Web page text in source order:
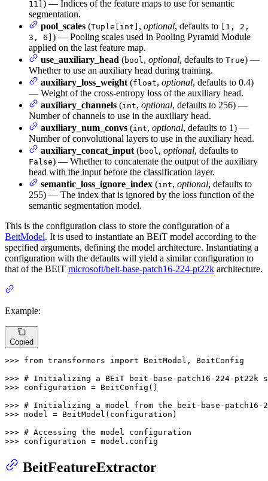
11] ) — Indices of the feature maps to use for semantic
segmentation.
pool_scales (Tuple[int] , optional, defaults to
[1, 2,
3, 6] ) — Pooling scales used in Pooling Pyramid Module
applied on the last feature map.
use_auxiliary_head (bool , optional, defaults to True) —
Whether to use an auxiliary head during training.
auxiliary_loss_weight (float, optional, defaults to 0.4)
— Weight of the cross-entropy loss of the auxiliary head.
auxiliary_channels (int, optional, defaults to 256) —
Number of channels to use in the auxiliary head.
auxiliary_num_convs (int, optional, defaults to 1) —
Number of convolutional layers to use in the auxiliary head.
auxiliary_concat_input (bool , optional, defaults to
False) — Whether to concatenate the output of the auxiliary
head with the input before the classification layer.
semantic_loss_ignore_index (int, optional, defaults to
255) — The index that is ignored by the loss function of the
semantic segmentation model.
This is the configuration class to store the configuration of a
BeitModel. It is used to instantiate an BEiT model according to the
specified arguments, defining the model architecture. Instantiating a
configuration with the defaults will yield a similar configuration to
that of the BEiT microsoft/beit-base-patch16-224-pt22k architecture.
Example:
Copied
>>> from transformers import BeitModel, BeitConfig
>>> # Initializing a BEiT beit-base-patch16-224-pt22k
>>> configuration = BeitConfig()
>>> # Initializing a model from the beit-base-patch16-
>>> model = BeitModel(configuration)
>>> # Accessing the model configuration
>>> configuration = model.config
BeitFeatureExtractor